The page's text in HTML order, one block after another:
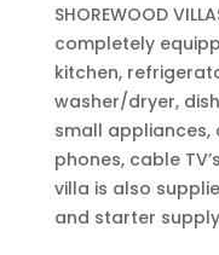
SHOREWOOD
completely
kitchen,
washer/dryer,
small appliances,
phones, cable
villa is also
and starter